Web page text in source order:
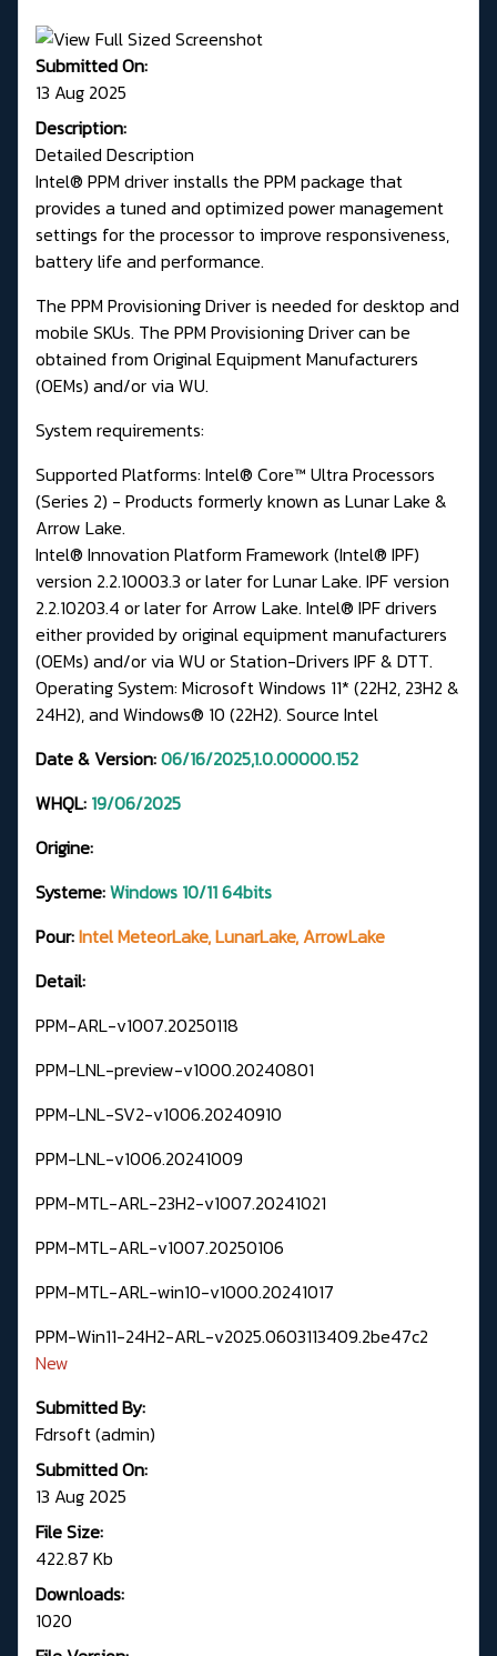
Submitted On:
13 Aug 2025
Description:
Detailed Description
Intel® PPM driver installs the PPM package that
provides a tuned and optimized power management
settings for the processor to improve responsiveness,
battery life and performance.
The PPM Provisioning Driver is needed for desktop and
mobile SKUs. The PPM Provisioning Driver can be
obtained from Original Equipment Manufacturers
(OEMs) and/or via WU.
System requirements:
Supported Platforms: Intel® Core™ Ultra Processors
(Series 2) - Products formerly known as Lunar Lake &
Arrow Lake.
Intel® Innovation Platform Framework (Intel® IPF)
version 2.2.10003.3 or later for Lunar Lake. IPF version
2.2.10203.4 or later for Arrow Lake. Intel® IPF drivers
either provided by original equipment manufacturers
(OEMs) and/or via WU orStation-Drivers IPF & DTT.
Operating System: Microsoft Windows 11* (22H2, 23H2 &
24H2), and Windows® 10 (22H2). Source Intel
Date & Version:06/16/2025,1.0.00000.152
WHQL: 19/06/2025
Origine:
Systeme:Windows 10/11 64bits
Pour:Intel MeteorLake, LunarLake, ArrowLake
Detail:
PPM-ARL-v1007.20250118
PPM-LNL-preview-v1000.20240801
PPM-LNL-SV2-v1006.20240910
PPM-LNL-v1006.20241009
PPM-MTL-ARL-23H2-v1007.20241021
PPM-MTL-ARL-v1007.20250106
PPM-MTL-ARL-win10-v1000.20241017
PPM-Win11-24H2-ARL-v2025.0603113409.2be47c2
New
Submitted By:
Fdrsoft (admin)
Submitted On:
13 Aug 2025
File Size:
422.87 Kb
Downloads:
1020